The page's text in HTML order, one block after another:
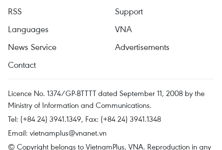
RSS
Support
Languages
VNA
News Service
Advertisements
Contact
Licence No. 1374/GP-BTTTT dated September 11, 2008 by the
Ministry of Information and Communications.
Tel: (+84 24) 3941.1349, Fax: (+84 24) 3941.1348
Email: vietnamplus@vnanet.vn
© Copyright belongs to VietnamPlus, VNA. Reproduction in any